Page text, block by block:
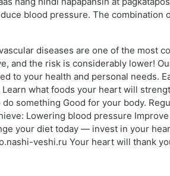
blood pressure. The
diseases are one of the most
and the risk is considerably lower!
to your health and personal needs.
what foods your heart will
something Good for your body.
Lowering blood pressure
your diet today — invest in your
veshi.ru Your heart will thank